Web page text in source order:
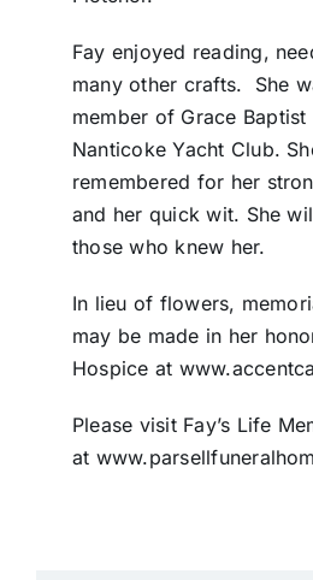
Fay enjoyed reading,
many other crafts. She
member of Grace
Nanticoke Yacht Club.
remembered for her
and her quick wit. She
those who knew her.
In lieu of flowers,
may be made in her
Hospice at
Please visit Fay’s Life
at